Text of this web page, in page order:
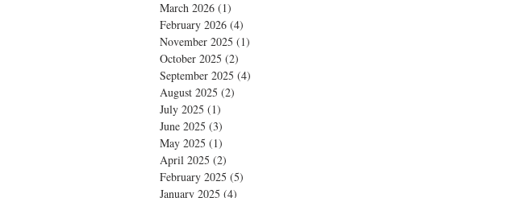
March 2026 (1)
February 2026 (4)
November 2025 (1)
October 2025 (2)
September 2025 (4)
August 2025 (2)
July 2025 (1)
June 2025 (3)
May 2025 (1)
April 2025 (2)
February 2025 (5)
January 2025 (4)